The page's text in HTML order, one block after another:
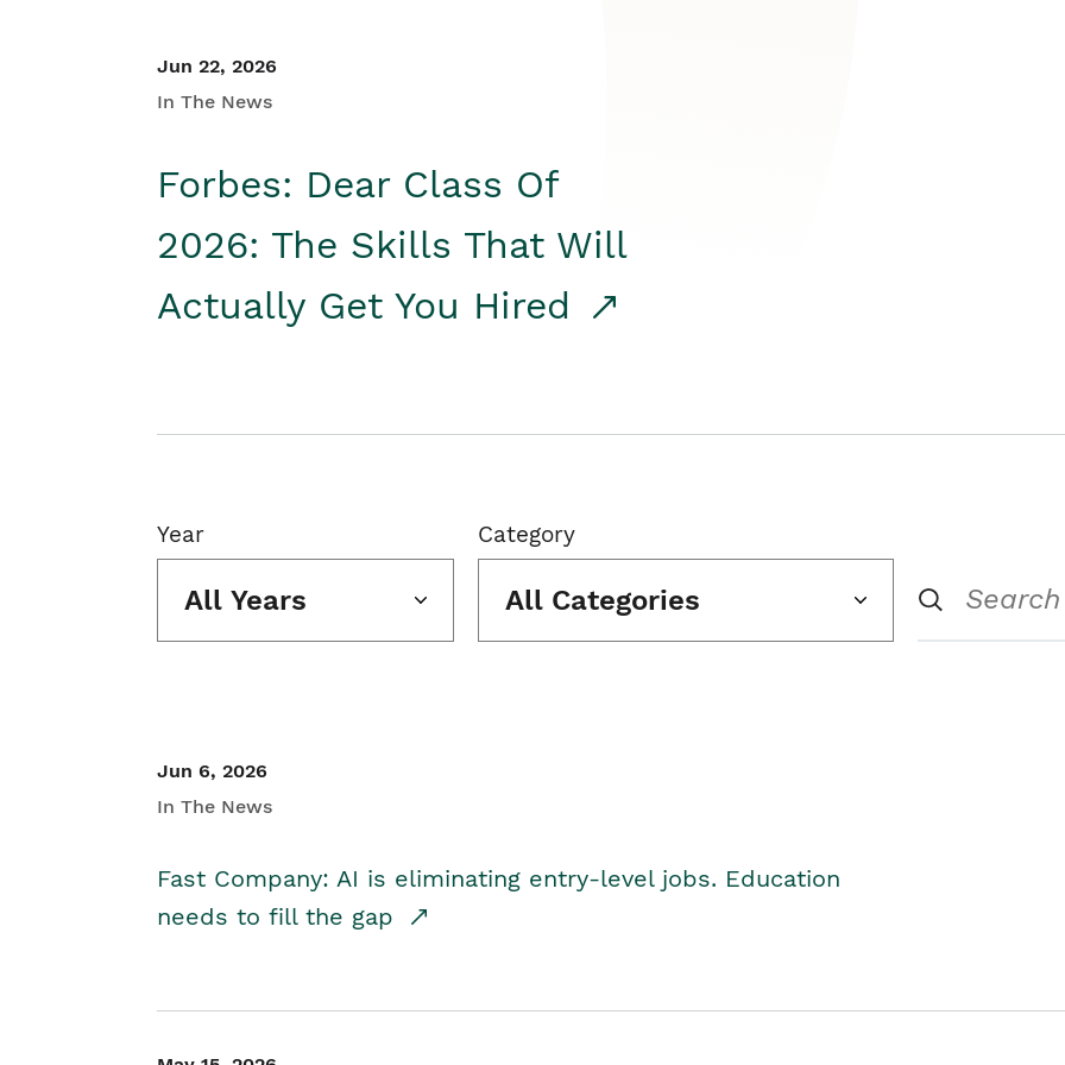
Jun 22, 2026
In The News
Forbes: Dear Class Of
2026: The Skills That Will
Actually Get You Hired
Year
All Years
Category
All Categories
Jun 6, 2026
In The News
Fast Company: AI is eliminating entry-level jobs. Education
needs to fill the gap